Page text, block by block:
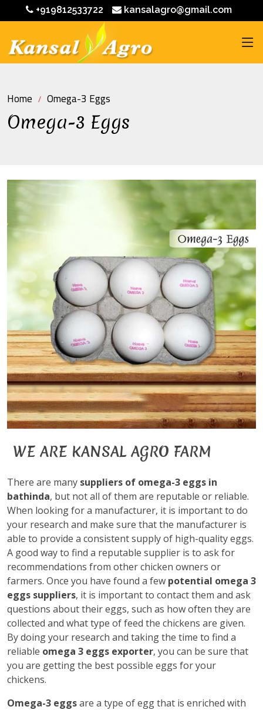
+919812533722 kansalagro@gmail.com
Home Omega-3 Eggs
Omega-3 Eggs
WE ARE KANSAL AGRO FARM
There are many suppliers of omega-3 eggs in
bathinda, but not all of them are reputable or reliable.
When looking for a manufacturer, it is important to do
your research and make sure that the manufacturer is
able to provide a consistent supply of high-quality eggs.
A good way to find a reputable supplier is to ask for
recommendations from other chicken owners or
farmers. Once you have found a few potential omega 3
eggs suppliers, it is important to contact them and ask
questions about their eggs, such as how often they are
collected and what type of feed the chickens are given.
By doing your research and taking the time to find a
reliable omega 3 eggs exporter, you can be sure that
you are getting the best possible eggs for your
chickens.
Omega-3 eggsare a type of egg that is enriched with